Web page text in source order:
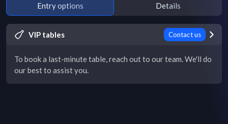
Entry options Details
VIP tables Contact us
To book a last-minute table, reach out to our team. We'll do
our best to assist you.